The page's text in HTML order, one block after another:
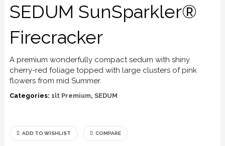
SEDUM SunSparkler®
Firecracker
A premium wonderfully compact sedum with shiny
cherry-red foliage topped with large clusters of pink
flowers from mid Summer.
Categories: 1lt Premium, SEDUM
ADD TO WISHLIST COMPARE